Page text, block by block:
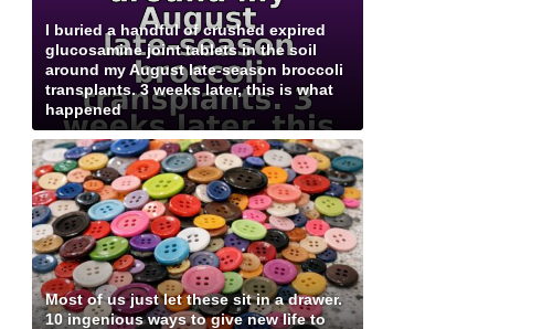
I buried a handful of crushed expired
glucosamine joint tablets in the soil
around my August late-season broccoli
transplants. 3 weeks later, this is what
happened
Most of us just let these sit in a drawer.
10 ingenious ways to give new life to